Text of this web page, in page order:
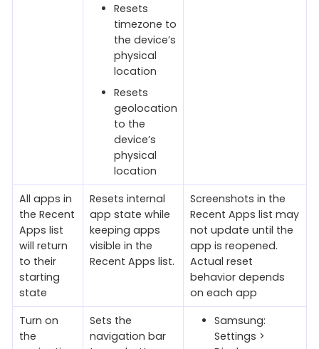
Resets
timezone to
the device’s
physical
location
Resets
geolocation
to the
device’s
physical
location
All apps in
the Recent
Apps list
will return
to their
starting
state
Resets internal
app state while
keeping apps
visible in the
Recent Apps list.
Screenshots in the
Recent Apps list may
not update until the
app is reopened.
Actual reset
behavior depends
on each app
Turn on
the
Sets the
navigation bar
Samsung:
Settings >